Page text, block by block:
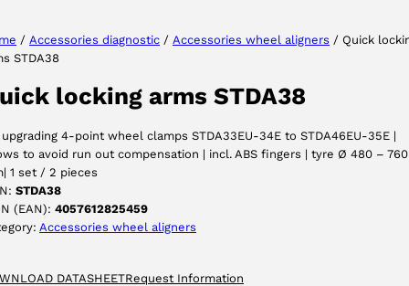
/ Accessories diagnostic / Accessories wheel aligners / Quick
STDA38
locking arms STDA38
4-point wheel clamps STDA33EU-34E to STDA46EU-35E |
to avoid run out compensation | incl. ABS fingers | tyre Ø 480 – 760
1 set / 2 pieces
STDA38
(EAN): 4057612825459
Accessories wheel aligners
DATASHEETRequest Information